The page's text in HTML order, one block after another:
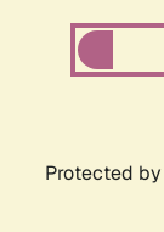
Protected by